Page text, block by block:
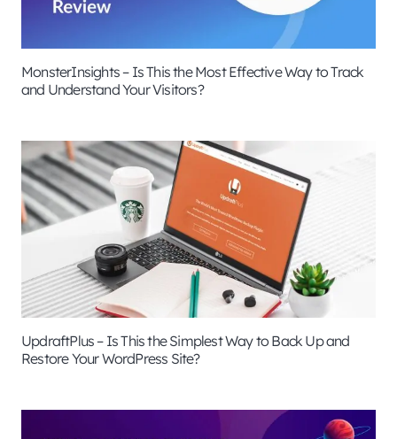
MonsterInsights – Is This the Most Effective Way to Track
and Understand Your Visitors?
UpdraftPlus – Is This the Simplest Way to Back Up and
Restore Your WordPress Site?